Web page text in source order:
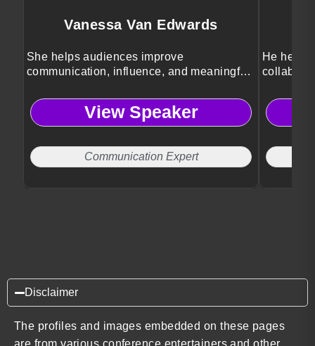
Vanessa Van Edwards
She helps audiences improve
communication, influence, and meaningful
View Speaker
Communication Expert
He helps
Disclaimer
The profiles and images embedded on these pages
are from various conference entertainers and other